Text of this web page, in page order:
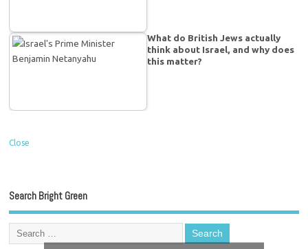
What do British Jews actually
think about Israel, and why does
this matter?
Close
Search Bright Green